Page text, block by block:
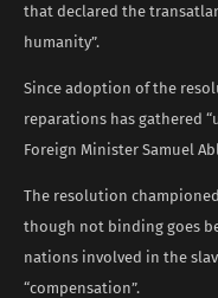
that declared the
humanity”.
Since adoption of the
reparations has gathered
Foreign Minister Samuel
The resolution
though not binding goes
nations involved in the
“compensation”.